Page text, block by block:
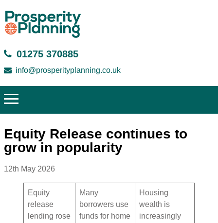
01275 370885
info@prosperityplanning.co.uk
Equity Release continues to
grow in popularity
12th May 2026
Equity
release
lending rose
Many
borrowers use
funds for home
Housing
wealth is
increasingly